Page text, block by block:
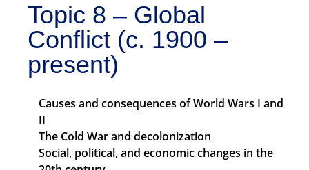
Topic 8 – Global
Conflict (c. 1900 –
present)
Causes and consequences of World Wars I and
II
The Cold War and decolonization
Social, political, and economic changes in the